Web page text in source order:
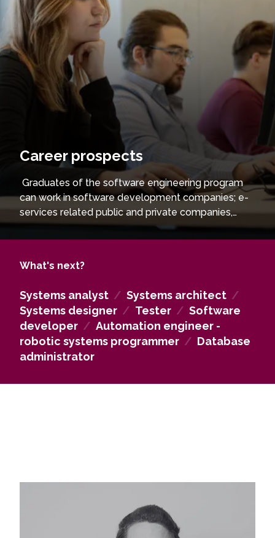
Career prospects
Graduates of the software engineering program
can work in software development companies; e-
services related public and private companies,
such as banks, insurance companies, etc. Those
who wish to deepen their knowledge in their
master's level.
What's next?
Systems analyst / Systems architect /
Systems designer / Tester / Software
developer / Automation engineer -
robotic systems programmer / Database
administrator